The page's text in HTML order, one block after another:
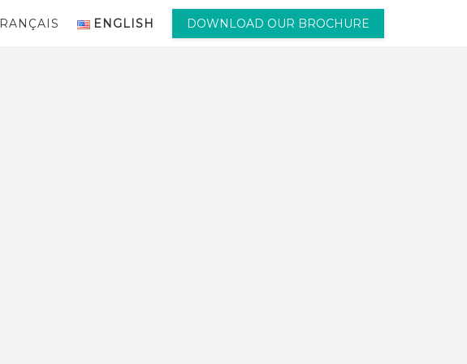
ENGLISH DOWNLOAD OUR BROCHURE